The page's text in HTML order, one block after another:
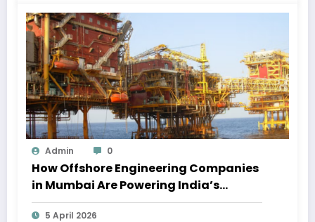
Admin 0
How Offshore Engineering Companies
in Mumbai Are Powering India’s
Marine Economy
5 April 2026